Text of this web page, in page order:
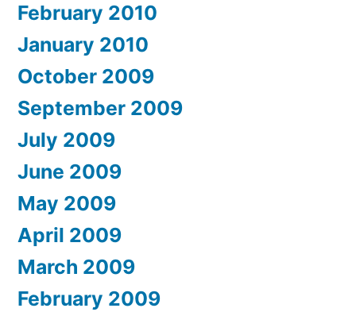
February 2010
January 2010
October 2009
September 2009
July 2009
June 2009
May 2009
April 2009
March 2009
February 2009